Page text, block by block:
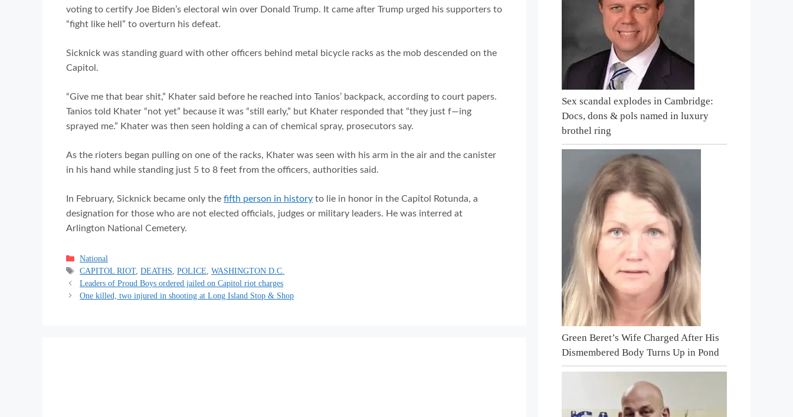
voting to certify Joe Biden’s electoral win over Donald Trump. It came after Trump urged his supporters to
“fight like hell” to overturn his defeat.
Sicknick was standing guard with other officers behind metal bicycle racks as the mob descended on the
Capitol.
“Give me that bear shit,” Khater said before he reached into Tanios’ backpack, according to court papers.
Tanios told Khater “not yet” because it was “still early,” but Khater responded that “they just f—ing
sprayed me.” Khater was then seen holding a can of chemical spray, prosecutors say.
As the rioters began pulling on one of the racks, Khater was seen with his arm in the air and the canister
in his hand while standing just 5 to 8 feet from the officers, authorities said.
In February, Sicknick became only the fifth person in history to lie in honor in the Capitol Rotunda, a
designation for those who are not elected officials, judges or military leaders. He was interred at
Arlington National Cemetery.
Categories
National
Tags
CAPITOL RIOT,DEATHS,POLICE,WASHINGTON D.C.
Leaders of Proud Boys ordered jailed on Capitol riot charges
One killed, two injured in shooting at Long Island Stop & Shop
Sex scandal explodes in Cambridge:
Docs, dons & pols named in luxury
brothel ring
Green Beret’s Wife Charged After His
Dismembered Body Turns Up in Pond